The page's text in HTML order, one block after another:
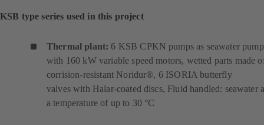
KSB type series used in this project
Thermal plant: 6 KSB CPKN pumps as seawater
with 160 kW variable speed motors, wetted parts made
corrision-resistant Noridur®, 6 ISORIA butterfly
valves with Halar-coated discs, Fluid handled: seawater
a temperature of up to 30 °C